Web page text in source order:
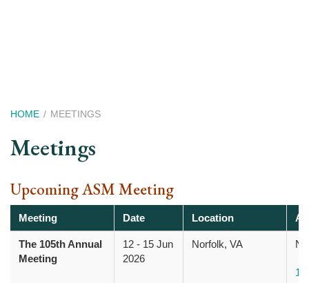
Breadcrumb
HOME MEETINGS
Meetings
Upcoming ASM Meeting
Meeting Date Location
The 105th Annual
Meeting
12 - 15 Jun
2026
Norfolk, VA